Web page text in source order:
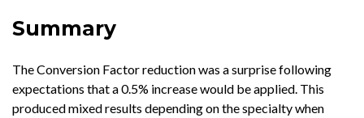
Summary
The Conversion Factor reduction was a surprise following
expectations that a 0.5% increase would be applied. This
produced mixed results depending on the specialty when